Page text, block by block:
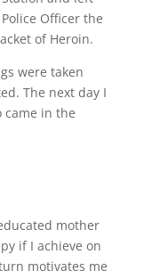
Officer the
of Heroin.
were taken
The next day I
came in the
mother
if I achieve on
motivates me